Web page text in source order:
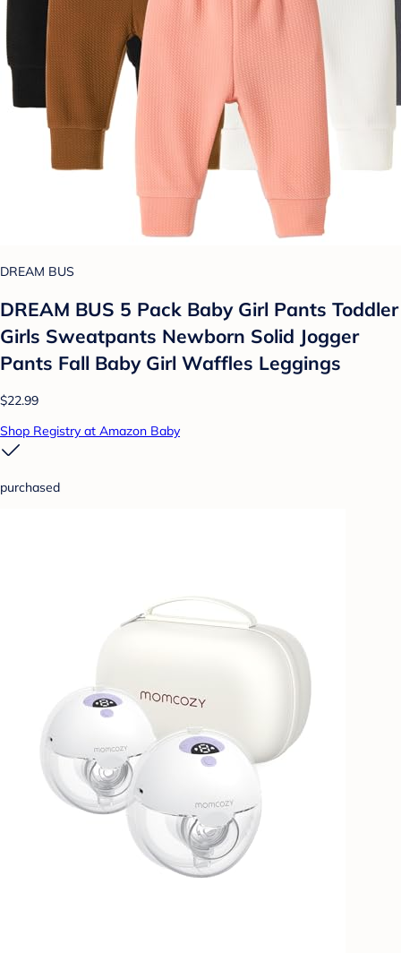
DREAM BUS
DREAM BUS 5 Pack Baby Girl Pants Toddler
Girls Sweatpants Newborn Solid Jogger
Pants Fall Baby Girl Waffles Leggings
$22.99
Shop Registry at Amazon Baby
purchased